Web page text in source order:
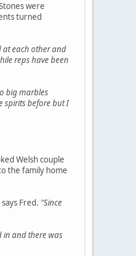
were
turned
at each other and
reps have been
big marbles
spirits before but I
Welsh couple
the family home
says Fred. "Since
in and there was